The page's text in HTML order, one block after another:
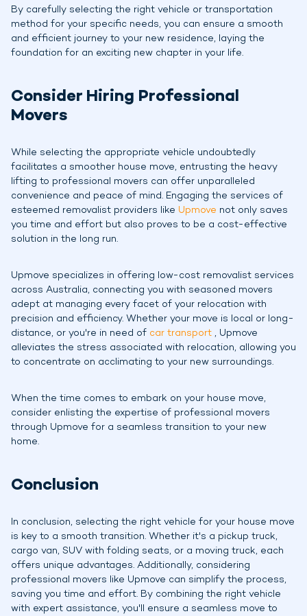
By carefully selecting the right vehicle or transportation
method for your specific needs, you can ensure a smooth
and efficient journey to your new residence, laying the
foundation for an exciting new chapter in your life.
Consider Hiring Professional
Movers
While selecting the appropriate vehicle undoubtedly
facilitates a smoother house move, entrusting the heavy
lifting to professional movers can offer unparalleled
convenience and peace of mind. Engaging the services of
esteemed removalist providers like Upmove not only saves
you time and effort but also proves to be a cost-effective
solution in the long run.
Upmove specializes in offering low-cost removalist services
across Australia, connecting you with seasoned movers
adept at managing every facet of your relocation with
precision and efficiency. Whether your move is local or long-
distance, or you're in need of car transport , Upmove
alleviates the stress associated with relocation, allowing you
to concentrate on acclimating to your new surroundings.
When the time comes to embark on your house move,
consider enlisting the expertise of professional movers
through Upmove for a seamless transition to your new
home.
Conclusion
In conclusion, selecting the right vehicle for your house move
is key to a smooth transition. Whether it's a pickup truck,
cargo van, SUV with folding seats, or a moving truck, each
offers unique advantages. Additionally, considering
professional movers like Upmove can simplify the process,
saving you time and effort. By combining the right vehicle
with expert assistance, you'll ensure a seamless move to